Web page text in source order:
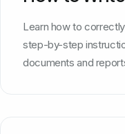
Learn how to
step-by-step
documents and